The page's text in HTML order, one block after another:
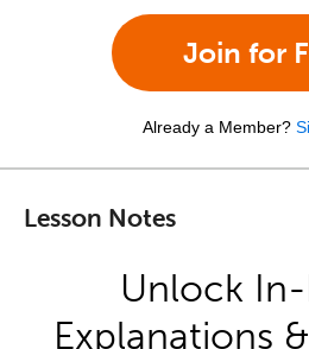
Join for
Already a Member?
Lesson Notes
Unlock
Explanations